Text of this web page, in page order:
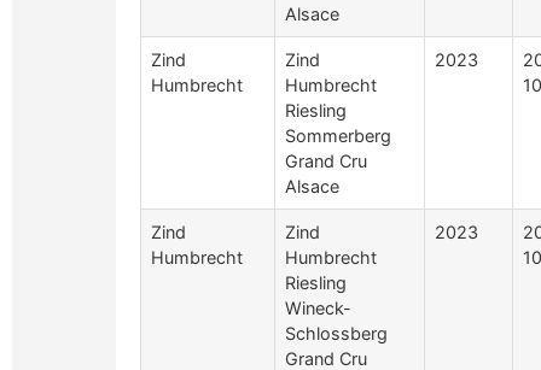
Alsace
Zind
Humbrecht
Zind
Humbrecht
Riesling
Sommerberg
Grand Cru
Alsace
2023
Zind
Humbrecht
Zind
Humbrecht
Riesling
Wineck-
Schlossberg
Grand Cru
2023